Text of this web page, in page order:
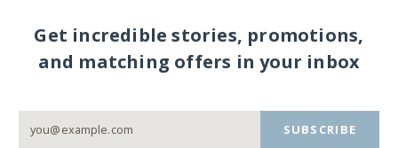
Get incredible stories, promotions,
and matching offers in your inbox
SUBSCRIBE